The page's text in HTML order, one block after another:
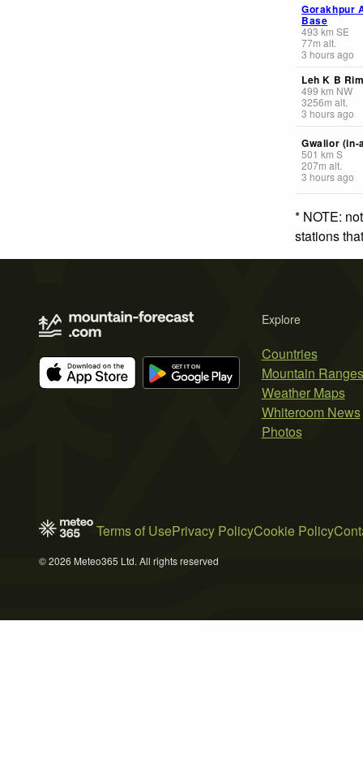
Gorakhpur
Base
493 km SE
77m alt.
3 hours ago
Leh K B
499 km NW
3256m alt.
3 hours ago
Gwalior (in-
501 km S
207m alt.
3 hours ago
* NOTE:
stations
Explore
Countries
Mountain Ranges
Weather Maps
Whiteroom News
Photos
Terms of UsePrivacy PolicyCookie Policy
© 2026 Meteo365 Ltd. All rights reserved